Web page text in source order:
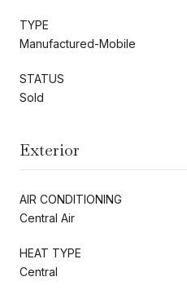
TYPE
Manufactured-Mobile
STATUS
Sold
Exterior
AIR CONDITIONING
Central Air
HEAT TYPE
Central